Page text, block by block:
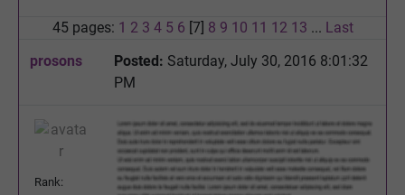
45 pages: 1 2 3 4 5 6 [7] 8 9 10 11 12 13 ... Last
prosons
Posted: Saturday, July 30, 2016 8:01:32
PM
Rank: